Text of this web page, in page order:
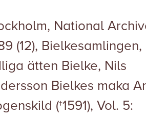
National
(12),
ätten Bielke, Nils
Bielkes maka
(†1591), Vol. 5: